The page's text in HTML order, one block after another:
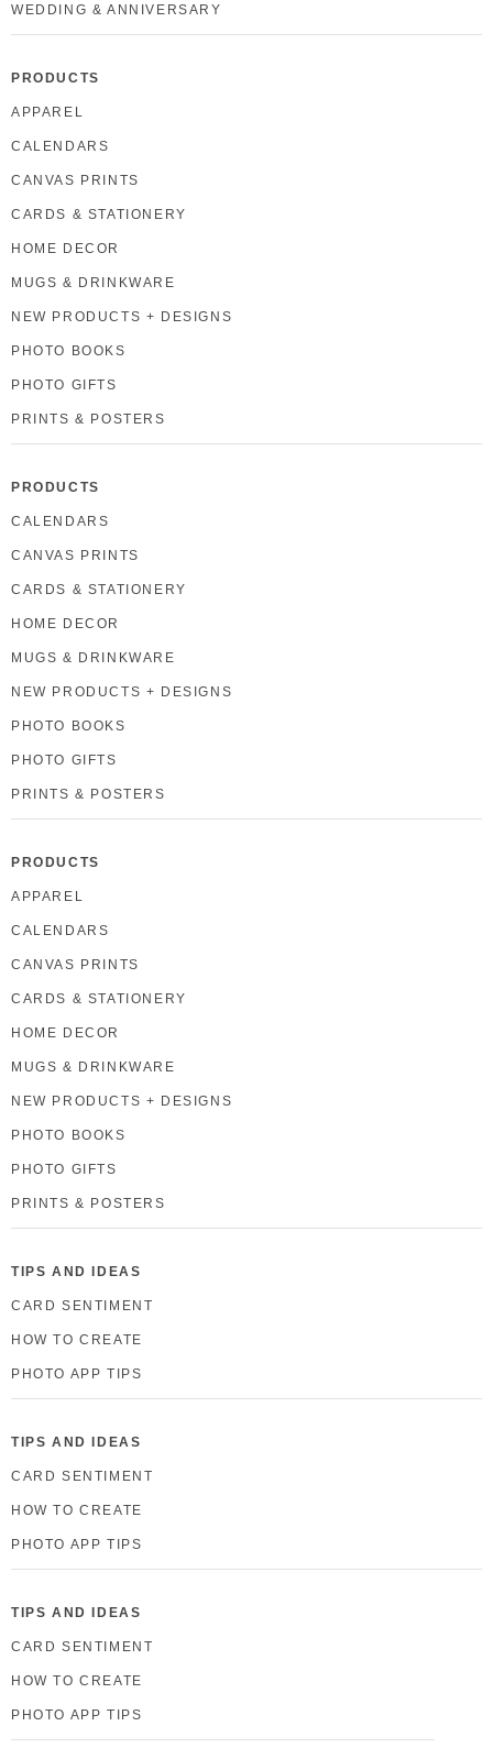
WEDDING & ANNIVERSARY
PRODUCTS
APPAREL
CALENDARS
CANVAS PRINTS
CARDS & STATIONERY
HOME DECOR
MUGS & DRINKWARE
NEW PRODUCTS + DESIGNS
PHOTO BOOKS
PHOTO GIFTS
PRINTS & POSTERS
PRODUCTS
CALENDARS
CANVAS PRINTS
CARDS & STATIONERY
HOME DECOR
MUGS & DRINKWARE
NEW PRODUCTS + DESIGNS
PHOTO BOOKS
PHOTO GIFTS
PRINTS & POSTERS
PRODUCTS
APPAREL
CALENDARS
CANVAS PRINTS
CARDS & STATIONERY
HOME DECOR
MUGS & DRINKWARE
NEW PRODUCTS + DESIGNS
PHOTO BOOKS
PHOTO GIFTS
PRINTS & POSTERS
TIPS AND IDEAS
CARD SENTIMENT
HOW TO CREATE
PHOTO APP TIPS
TIPS AND IDEAS
CARD SENTIMENT
HOW TO CREATE
PHOTO APP TIPS
TIPS AND IDEAS
CARD SENTIMENT
HOW TO CREATE
PHOTO APP TIPS